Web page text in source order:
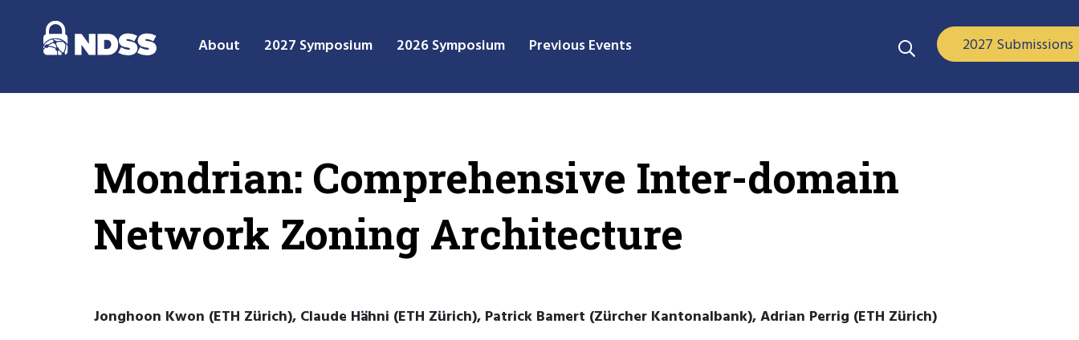
About 2027 Symposium 2026 Symposium Previous Events 2027 Submissions
Mondrian: Comprehensive Inter-domain
Network Zoning Architecture
Jonghoon Kwon (ETH Zürich), Claude Hähni (ETH Zürich), Patrick Bamert (Zürcher Kantonalbank), Adrian Perrig (ETH Zürich)